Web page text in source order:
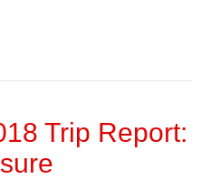
Trip Report: